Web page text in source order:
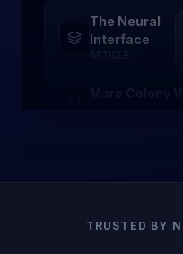
The Neural
Interface
ARTICLE
TRUSTED BY